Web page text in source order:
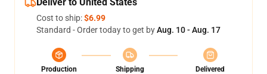
Cost to ship:$6.99
Standard - Order today to get byAug. 10 - Aug. 17
Production
Shipping
Delivered